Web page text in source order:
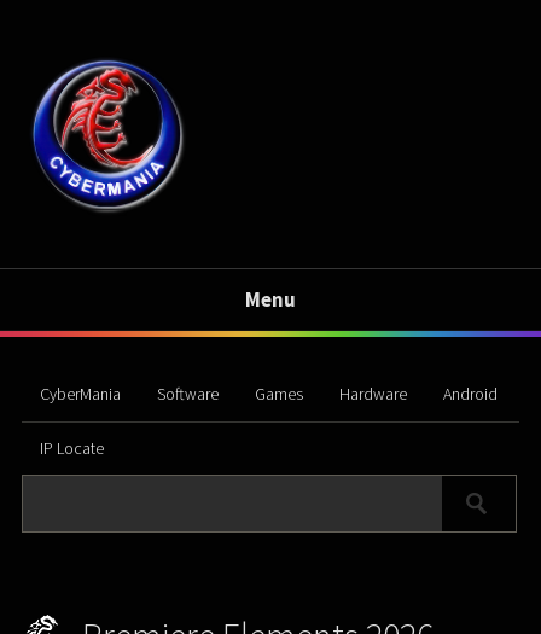
Menu
CyberMania Software Games Hardware Android
IP Locate